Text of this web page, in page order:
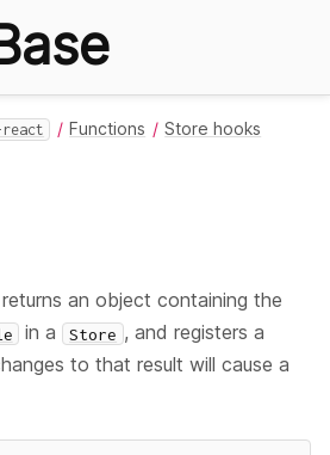
Functions Store hooks
an object containing the
in a Store , and registers a
to that result will cause a